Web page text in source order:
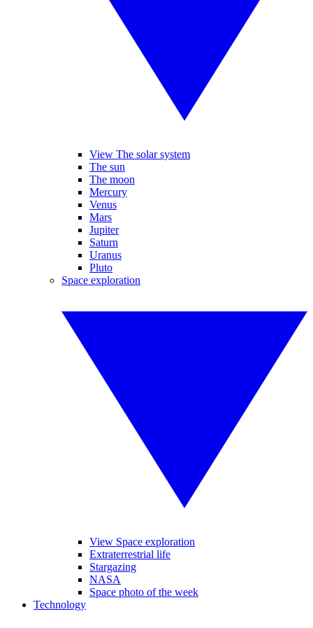
View The solar system
The sun
The moon
Mercury
Venus
Mars
Jupiter
Saturn
Uranus
Pluto
Space exploration
View Space exploration
Extraterrestrial life
Stargazing
NASA
Space photo of the week
Technology